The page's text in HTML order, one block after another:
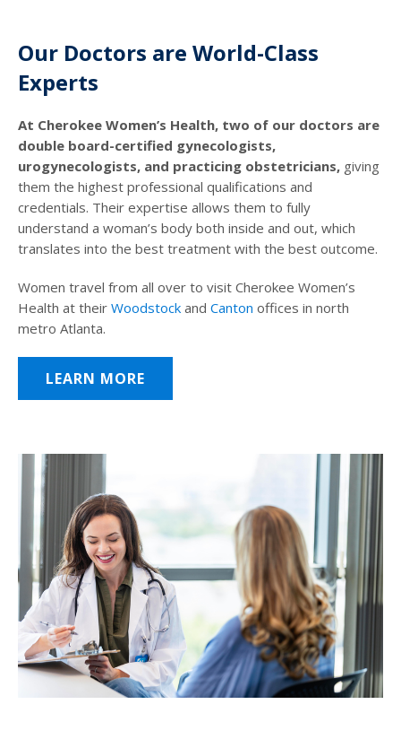
Our Doctors are World-Class
Experts
At Cherokee Women’s Health, two of our doctors are
double board-certified gynecologists,
urogynecologists, and practicing obstetricians, giving
them the highest professional qualifications and
credentials. Their expertise allows them to fully
understand a woman’s body both inside and out, which
translates into the best treatment with the best outcome.
Women travel from all over to visit Cherokee Women’s
Health at their Woodstock and Canton offices in north
metro Atlanta.
LEARN MORE